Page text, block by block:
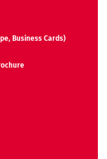
Business Cards)